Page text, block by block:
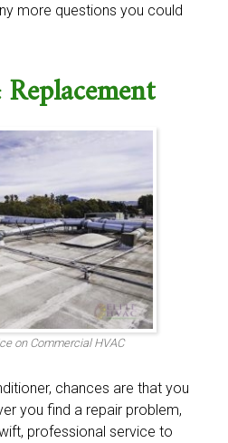
more questions you could
on Commercial HVAC
chances are that you
you find a repair problem,
professional service to